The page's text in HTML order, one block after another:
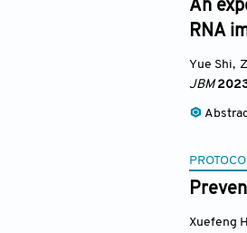
An
RNA
Yue Shi,
JBM
Xuefeng